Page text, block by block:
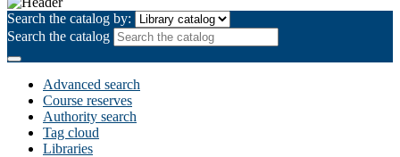
Search the catalog by:
Search the catalog
Advanced search
Course reserves
Authority search
Tag cloud
Libraries